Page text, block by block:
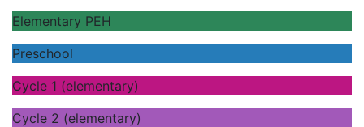
Elementary PEH
Preschool
Cycle 1 (elementary)
Cycle 2 (elementary)